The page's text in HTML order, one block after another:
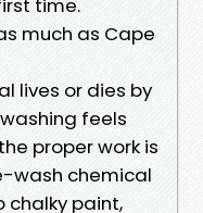
time.
much as Cape
lives or dies by
feels
proper work is
wash chemical
paint,